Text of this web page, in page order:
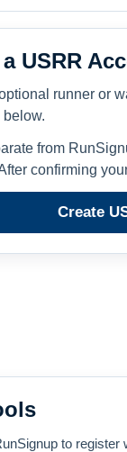
USRR
runner or
from
confirming
Create
to register